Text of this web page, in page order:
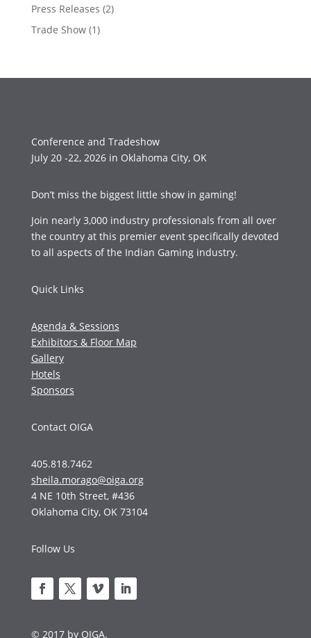
Press Releases (2)
Trade Show(1)
Conference and Tradeshow
July 20 -22, 2026 in Oklahoma City, OK
Don’t miss the biggest little show in gaming!
Join nearly 3,000 industry professionals from all over
the country at this premier event specifically devoted
to all aspects of the Indian Gaming industry.
Quick Links
Agenda & Sessions
Exhibitors & Floor Map
Gallery
Hotels
Sponsors
Contact OIGA
405.818.7462
sheila.morago@oiga.org
4 NE 10th Street, #436
Oklahoma City, OK 73104
Follow Us
© 2017 by OIGA.